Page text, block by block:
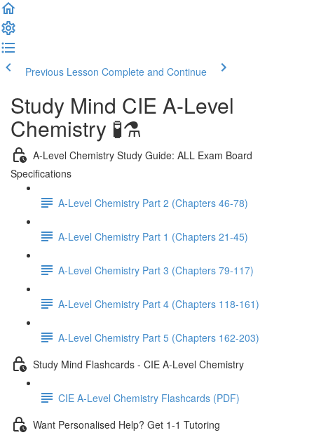
Previous Lesson Complete and Continue
Study Mind CIE A-Level
Chemistry 🧪⚗️
A-Level Chemistry Study Guide: ALL Exam Board
Specifications
A-Level Chemistry Part 2 (Chapters 46-78)
A-Level Chemistry Part 1 (Chapters 21-45)
A-Level Chemistry Part 3 (Chapters 79-117)
A-Level Chemistry Part 4 (Chapters 118-161)
A-Level Chemistry Part 5 (Chapters 162-203)
Study Mind Flashcards - CIE A-Level Chemistry
CIE A-Level Chemistry Flashcards (PDF)
Want Personalised Help? Get 1-1 Tutoring